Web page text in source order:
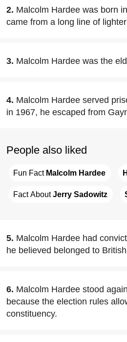
2. Malcolm Hardee was born
came from a long line of
3. Malcolm Hardee was the
4. Malcolm Hardee served
in 1967, he escaped from
People also liked
Fun Fact Malcolm Hardee
Fact About Jerry Sadowitz
5. Malcolm Hardee had
he believed belonged to
6. Malcolm Hardee stood
because the election rules
constituency.